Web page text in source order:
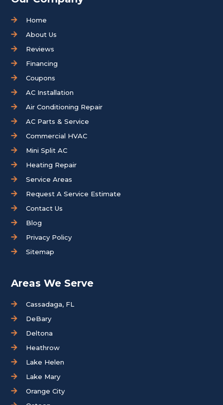
Home
About Us
Reviews
Financing
Coupons
AC Installation
Air Conditioning Repair
AC Parts & Service
Commercial HVAC
Mini Split AC
Heating Repair
Service Areas
Request A Service Estimate
Contact Us
Blog
Privacy Policy
Sitemap
Areas We Serve
Cassadaga, FL
DeBary
Deltona
Heathrow
Lake Helen
Lake Mary
Orange City